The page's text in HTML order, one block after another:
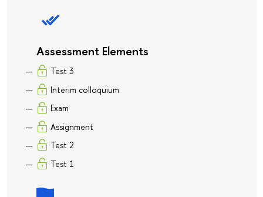
Assessment Elements
Test 3
Interim colloquium
Exam
Assignment
Test 2
Test 1